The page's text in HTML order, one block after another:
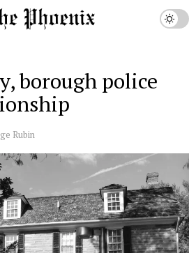
borough police
Rubin